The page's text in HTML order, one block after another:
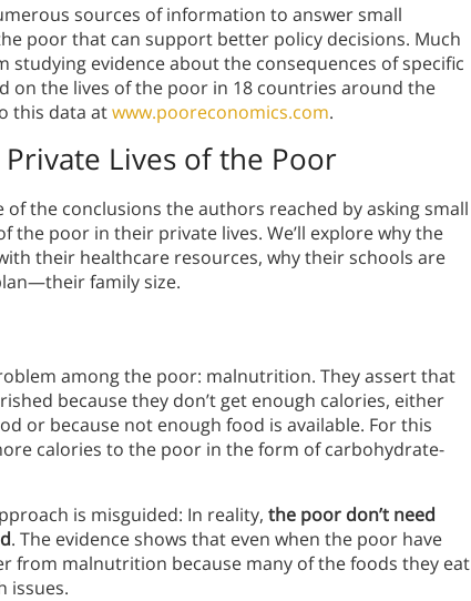
sources of information to answer small
poor that can support better policy decisions. Much
evidence about the consequences of specific
on the lives of the poor in 18 countries around the
this data atwww.pooreconomics.com.
Lives of the Poor
of the conclusions the authors reached by asking small
poor in their private lives. We’ll explore why the
their healthcare resources, why their schools are
family size.
among the poor: malnutrition. They assert that
because they don’t get enough calories, either
or because not enough food is available. For this
calories to the poor in the form of carbohydrate-
is misguided: In reality, the poor don’t need
. The evidence shows that even when the poor have
from malnutrition because many of the foods they eat
issues.